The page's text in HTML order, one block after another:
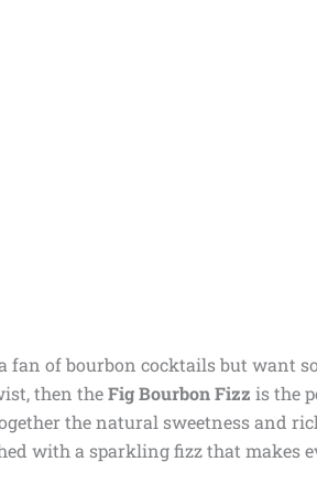
fan of bourbon cocktails but want
then theFig Bourbon Fizz is the
the natural sweetness and
with a sparkling fizz that makes